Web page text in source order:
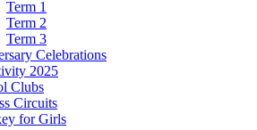
Term 1
Term 2
Term 3
Celebrations
2025
Clubs
Circuits
for Girls